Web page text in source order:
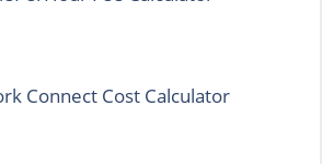
Connect Cost Calculator